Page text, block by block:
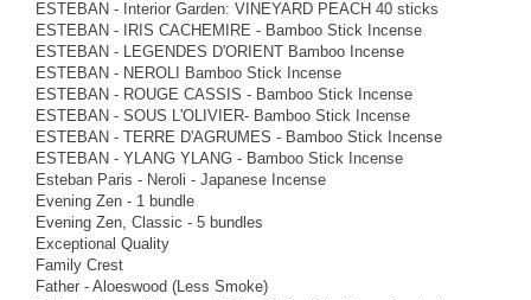
ESTEBAN - Interior Garden: VINEYARD PEACH 40 sticks
ESTEBAN - IRIS CACHEMIRE - Bamboo Stick Incense
ESTEBAN - LEGENDES D'ORIENT Bamboo Incense
ESTEBAN - NEROLI Bamboo Stick Incense
ESTEBAN - ROUGE CASSIS - Bamboo Stick Incense
ESTEBAN - SOUS L'OLIVIER- Bamboo Stick Incense
ESTEBAN - TERRE D'AGRUMES - Bamboo Stick Incense
ESTEBAN - YLANG YLANG - Bamboo Stick Incense
Esteban Paris - Neroli - Japanese Incense
Evening Zen - 1 bundle
Evening Zen, Classic - 5 bundles
Exceptional Quality
Family Crest
Father - Aloeswood (Less Smoke)